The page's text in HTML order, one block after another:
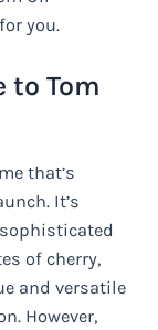
you.
to Tom
that’s
It’s
of cherry,
and versatile
However,